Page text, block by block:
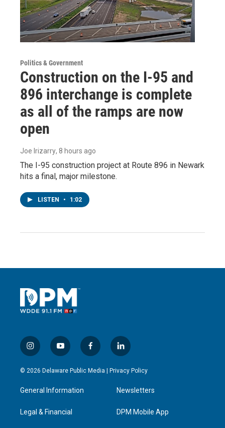
Politics & Government
Construction on the I-95 and
896 interchange is complete
as all of the ramps are now
open
Joe Irizarry, 8 hours ago
The I-95 construction project at Route 896 in Newark
hits a final, major milestone.
LISTEN • 1:02
i
n
s
g
a
y
o
u
b
f
a
c
l
i
n
e
d
n
© 2026 Delaware Public Media | Privacy Policy
General Information
Legal & Financial
Newsletters
DPM Mobile App